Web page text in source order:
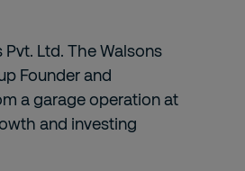
Ltd. The Walsons
Founder and
a garage operation at
and investing